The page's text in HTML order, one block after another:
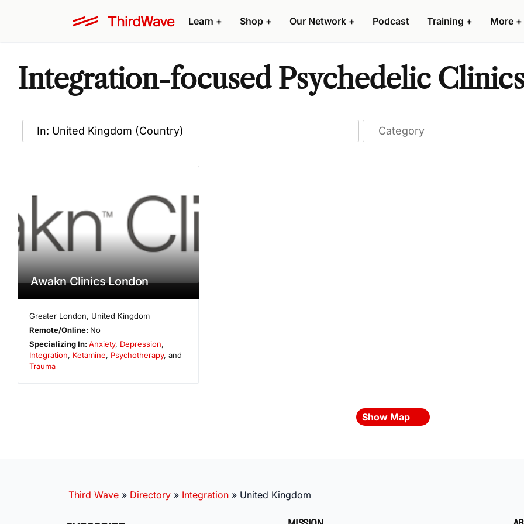
Learn + Shop + Our Network + Podcast Training + More +
Integration-focused Psychedelic Clinics
Awakn Clinics London
Greater London, United Kingdom
Remote/Online: No
Specializing In:Anxiety, Depression,
Integration, Ketamine, Psychotherapy, and
Trauma
Show Map
Third Wave » Directory » Integration » United Kingdom